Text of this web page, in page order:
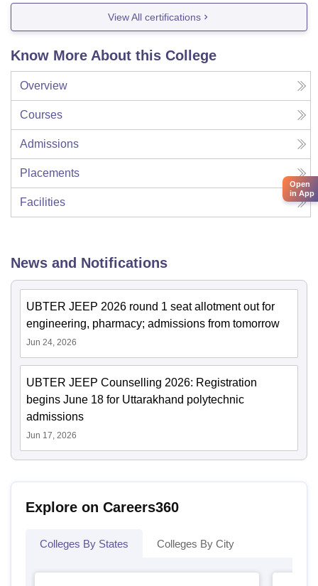
View All certifications
Know More About this College
Overview
Courses
Admissions
Placements
Facilities
News and Notifications
UBTER JEEP 2026 round 1 seat allotment out for
engineering, pharmacy; admissions from tomorrow
Jun 24, 2026
UBTER JEEP Counselling 2026: Registration
begins June 18 for Uttarakhand polytechnic
admissions
Jun 17, 2026
Explore on Careers360
Colleges By States Colleges By City
Open
in App